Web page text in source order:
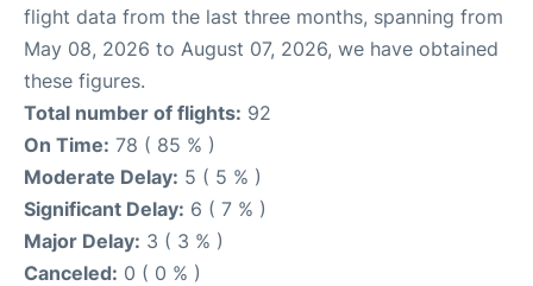
flight data from the last three months, spanning from
May 08, 2026 to August 07, 2026, we have obtained
these figures.
Total number of flights: 92
On Time: 78 ( 85 % )
Moderate Delay: 5 ( 5 % )
Significant Delay: 6 ( 7 % )
Major Delay: 3 ( 3 % )
Canceled: 0 ( 0 % )